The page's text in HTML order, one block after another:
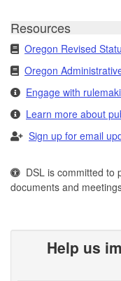
Resources
Oregon Revised
Oregon
Engage with
Learn more about
Sign up for email
DSL is committed to
documents and
Help us